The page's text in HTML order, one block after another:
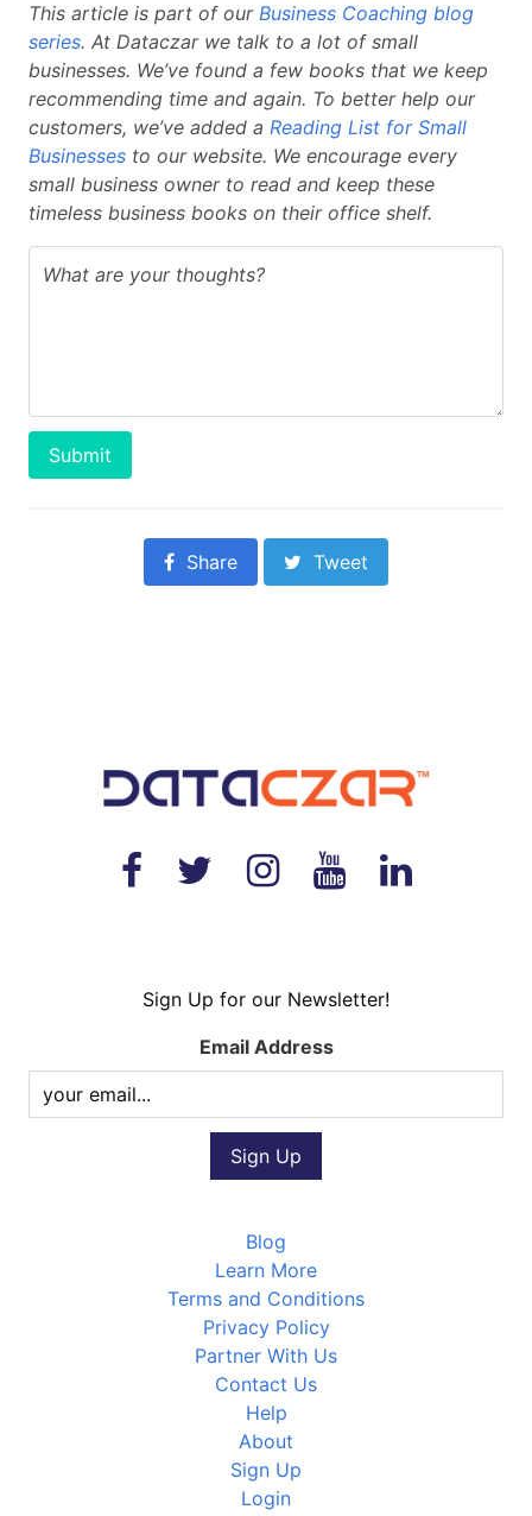
This article is part of our Business Coaching blog
series. At Dataczar we talk to a lot of small
businesses. We’ve found a few books that we keep
recommending time and again. To better help our
customers, we’ve added a Reading List for Small
Businesses to our website. We encourage every
small business owner to read and keep these
timeless business books on their office shelf.
Submit
Share Tweet
Sign Up for our Newsletter!
Email Address
Blog
Learn More
Terms and Conditions
Privacy Policy
Partner With Us
Contact Us
Help
About
Sign Up
Login